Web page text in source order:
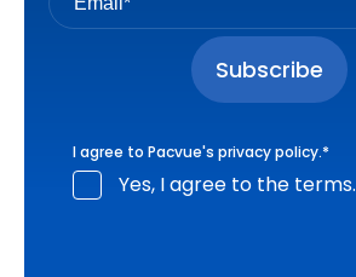
I agree to Pacvue's privacy policy.*
Yes, I agree to the terms.